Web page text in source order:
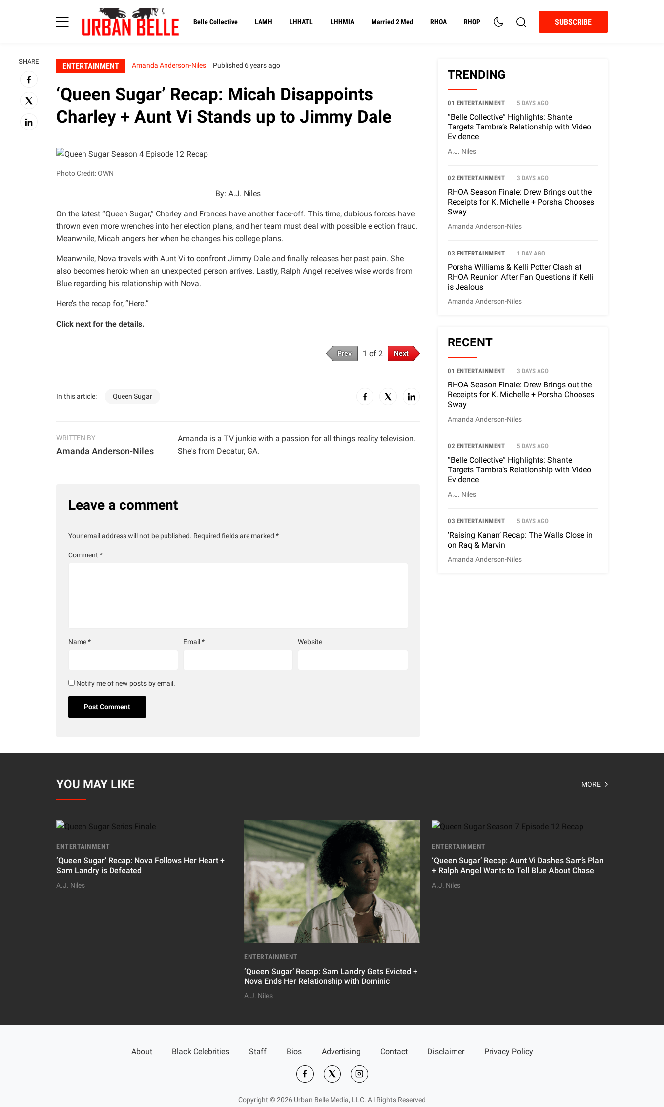
Belle Collective LAMH LHHATL LHHMIA Married 2 Med RHOA RHOP SUBSCRIBE
SHARE ENTERTAINMENT Amanda Anderson-Niles Published 6 years ago
‘Queen Sugar’ Recap: Micah Disappoints
Charley + Aunt Vi Stands up to Jimmy Dale
Photo Credit: OWN
By: A.J. Niles
On the latest “Queen Sugar,” Charley and Frances have another face-off. This time, dubious forces have
thrown even more wrenches into her election plans, and her team must deal with possible election fraud.
Meanwhile, Micah angers her when he changes his college plans.
Meanwhile, Nova travels with Aunt Vi to confront Jimmy Dale and finally releases her past pain. She
also becomes heroic when an unexpected person arrives. Lastly, Ralph Angel receives wise words from
Blue regarding his relationship with Nova.
Here’s the recap for, “Here.”
Click next for the details.
Prev 1 of 2 Next
In this article: Queen Sugar
WRITTEN BY
Amanda Anderson-Niles
Amanda is a TV junkie with a passion for all things reality television.
She's from Decatur, GA.
Leave a comment
Your email address will not be published. Required fields are marked *
Comment *
Name* Email* Website
Notify me of new posts by email.
TRENDING
01 ENTERTAINMENT 5 DAYS AGO
“Belle Collective” Highlights: Shante
Targets Tambra’s Relationship with Video
Evidence
A.J. Niles
02 ENTERTAINMENT 3 DAYS AGO
RHOA Season Finale: Drew Brings out the
Receipts for K. Michelle + Porsha Chooses
Sway
Amanda Anderson-Niles
03 ENTERTAINMENT 1 DAY AGO
Porsha Williams & Kelli Potter Clash at
RHOA Reunion After Fan Questions if Kelli
is Jealous
Amanda Anderson-Niles
RECENT
01 ENTERTAINMENT 3 DAYS AGO
RHOA Season Finale: Drew Brings out the
Receipts for K. Michelle + Porsha Chooses
Sway
Amanda Anderson-Niles
02 ENTERTAINMENT 5 DAYS AGO
“Belle Collective” Highlights: Shante
Targets Tambra’s Relationship with Video
Evidence
A.J. Niles
03 ENTERTAINMENT 5 DAYS AGO
‘Raising Kanan’ Recap: The Walls Close in
on Raq & Marvin
Amanda Anderson-Niles
YOU MAY LIKE MORE
ENTERTAINMENT
‘Queen Sugar’ Recap: Nova Follows Her Heart +
Sam Landry is Defeated
A.J. Niles
ENTERTAINMENT
‘Queen Sugar’ Recap: Sam Landry Gets Evicted +
Nova Ends Her Relationship with Dominic
A.J. Niles
ENTERTAINMENT
‘Queen Sugar’ Recap: Aunt Vi Dashes Sam’s Plan
+ Ralph Angel Wants to Tell Blue About Chase
A.J. Niles
About Black Celebrities Staff Bios Advertising Contact Disclaimer Privacy Policy
Copyright © 2026 Urban Belle Media, LLC. All Rights Reserved